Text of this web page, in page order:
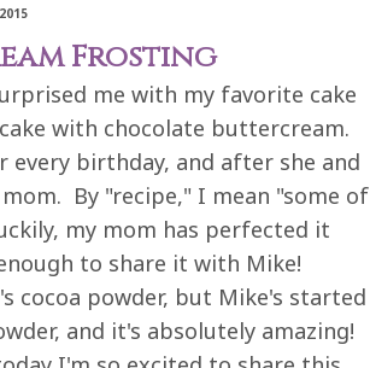
Frosting
me with my favorite cake
with chocolate buttercream.
birthday, and after she and
By "recipe," I mean "some of
my mom has perfected it
to share it with Mike!
cocoa powder, but Mike's started
and it's absolutely amazing!